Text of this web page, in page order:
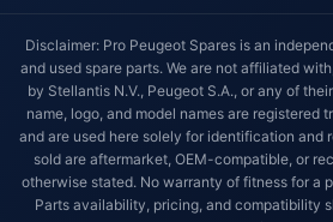
Disclaimer: Pro Peugeot Spares is an
and used spare parts. We are not affiliated
by Stellantis N.V., Peugeot S.A., or any of
name, logo, and model names are registered
and are used here solely for identification and
sold are aftermarket, OEM-compatible, or
otherwise stated. No warranty of fitness for a
Parts availability, pricing, and compatibility